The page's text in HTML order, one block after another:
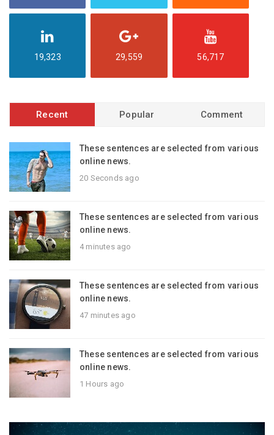
19,323 29,559 56,717
Recent Popular Comment
These sentences are selected from various
online news.
20 Seconds ago
These sentences are selected from various
online news.
4 minutes ago
These sentences are selected from various
online news.
47 minutes ago
These sentences are selected from various
online news.
1 Hours ago